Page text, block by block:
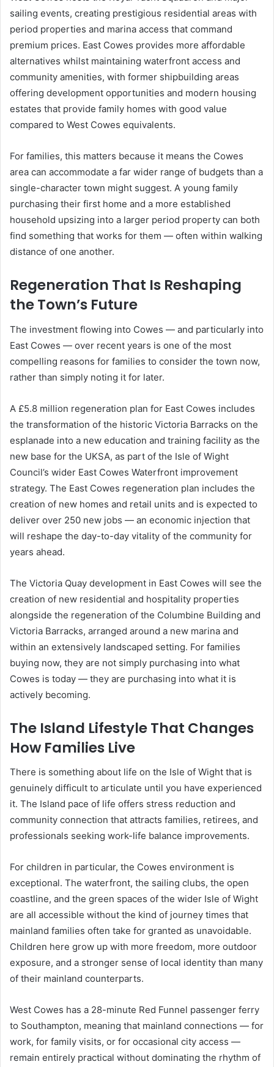
sailing events, creating prestigious residential areas with
period properties and marina access that command
premium prices. East Cowes provides more affordable
alternatives whilst maintaining waterfront access and
community amenities, with former shipbuilding areas
offering development opportunities and modern housing
estates that provide family homes with good value
compared to West Cowes equivalents.
For families, this matters because it means the Cowes
area can accommodate a far wider range of budgets than a
single-character town might suggest. A young family
purchasing their first home and a more established
household upsizing into a larger period property can both
find something that works for them — often within walking
distance of one another.
Regeneration That Is Reshaping
the Town’s Future
The investment flowing into Cowes — and particularly into
East Cowes — over recent years is one of the most
compelling reasons for families to consider the town now,
rather than simply noting it for later.
A £5.8 million regeneration plan for East Cowes includes
the transformation of the historic Victoria Barracks on the
esplanade into a new education and training facility as the
new base for the UKSA, as part of the Isle of Wight
Council’s wider East Cowes Waterfront improvement
strategy. The East Cowes regeneration plan includes the
creation of new homes and retail units and is expected to
deliver over 250 new jobs — an economic injection that
will reshape the day-to-day vitality of the community for
years ahead.
The Victoria Quay development in East Cowes will see the
creation of new residential and hospitality properties
alongside the regeneration of the Columbine Building and
Victoria Barracks, arranged around a new marina and
within an extensively landscaped setting. For families
buying now, they are not simply purchasing into what
Cowes is today — they are purchasing into what it is
actively becoming.
The Island Lifestyle That Changes
How Families Live
There is something about life on the Isle of Wight that is
genuinely difficult to articulate until you have experienced
it. The Island pace of life offers stress reduction and
community connection that attracts families, retirees, and
professionals seeking work-life balance improvements.
For children in particular, the Cowes environment is
exceptional. The waterfront, the sailing clubs, the open
coastline, and the green spaces of the wider Isle of Wight
are all accessible without the kind of journey times that
mainland families often take for granted as unavoidable.
Children here grow up with more freedom, more outdoor
exposure, and a stronger sense of local identity than many
of their mainland counterparts.
West Cowes has a 28-minute Red Funnel passenger ferry
to Southampton, meaning that mainland connections — for
work, for family visits, or for occasional city access —
remain entirely practical without dominating the rhythm of